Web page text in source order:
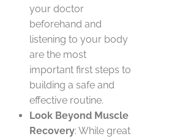
your doctor
beforehand and
listening to your body
are the most
important first steps to
building a safe and
effective routine.
Look Beyond Muscle
Recovery: While great